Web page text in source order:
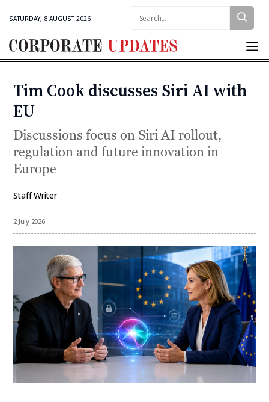
SATURDAY, 8 AUGUST 2026
Corporate
Categories
Tim Cook discusses Siri AI with
EU
Discussions focus on Siri AI rollout,
regulation and future innovation in
Europe
Staff Writer
2 July 2026